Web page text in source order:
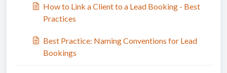
How to Link a Client to a Lead Booking - Best
Practices
Best Practice: Naming Conventions for Lead
Bookings